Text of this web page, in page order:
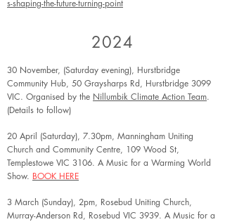
s-shaping-the-future-turning-point
2024
30 November, (Saturday evening), Hurstbridge
Community Hub, 50 Graysharps Rd, Hurstbridge 3099
VIC. Organised by the Nillumbik Climate Action Team.
(Details to follow)
20 April (Saturday), 7.30pm, Manningham Uniting
Church and Community Centre, 109 Wood St,
Templestowe VIC 3106. A Music for a Warming World
Show. BOOK HERE
3 March (Sunday), 2pm, Rosebud Uniting Church,
Murray-Anderson Rd, Rosebud VIC 3939. A Music for a